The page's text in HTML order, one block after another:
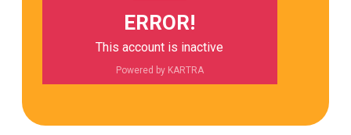
ERROR!
This account is inactive
Powered by KARTRA